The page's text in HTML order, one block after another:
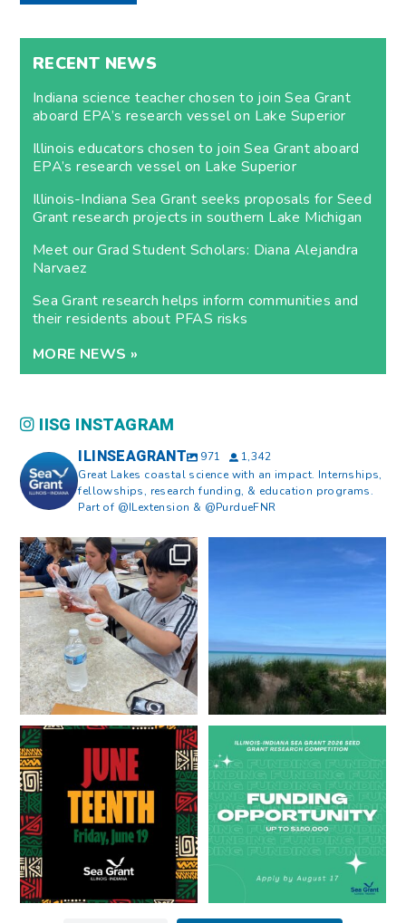
RECENT NEWS
Indiana science teacher chosen to join Sea Grant
aboard EPA’s research vessel on Lake Superior
Illinois educators chosen to join Sea Grant aboard
EPA’s research vessel on Lake Superior
Illinois-Indiana Sea Grant seeks proposals for Seed
Grant research projects in southern Lake Michigan
Meet our Grad Student Scholars: Diana Alejandra
Narvaez
Sea Grant research helps inform communities and
their residents about PFAS risks
MORE NEWS »
IISG INSTAGRAM
ILINSEAGRANT 971
1,342
Great Lakes coastal science with an impact. Internships,
fellowships, research funding, & education programs.
Part of @ILextension & @PurdueFNR
What does a career in natural
resources look like?...
8 0
What does it mean to be Great
Happy Juneteenth from all of us
at...
7 0
Got a research idea for southern
Lake Michigan?...
12 0